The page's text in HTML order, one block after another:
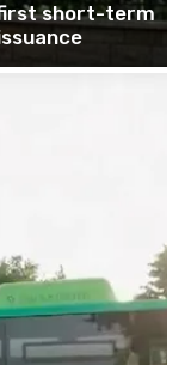
first short-term